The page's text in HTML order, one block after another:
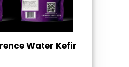
Water Kefir